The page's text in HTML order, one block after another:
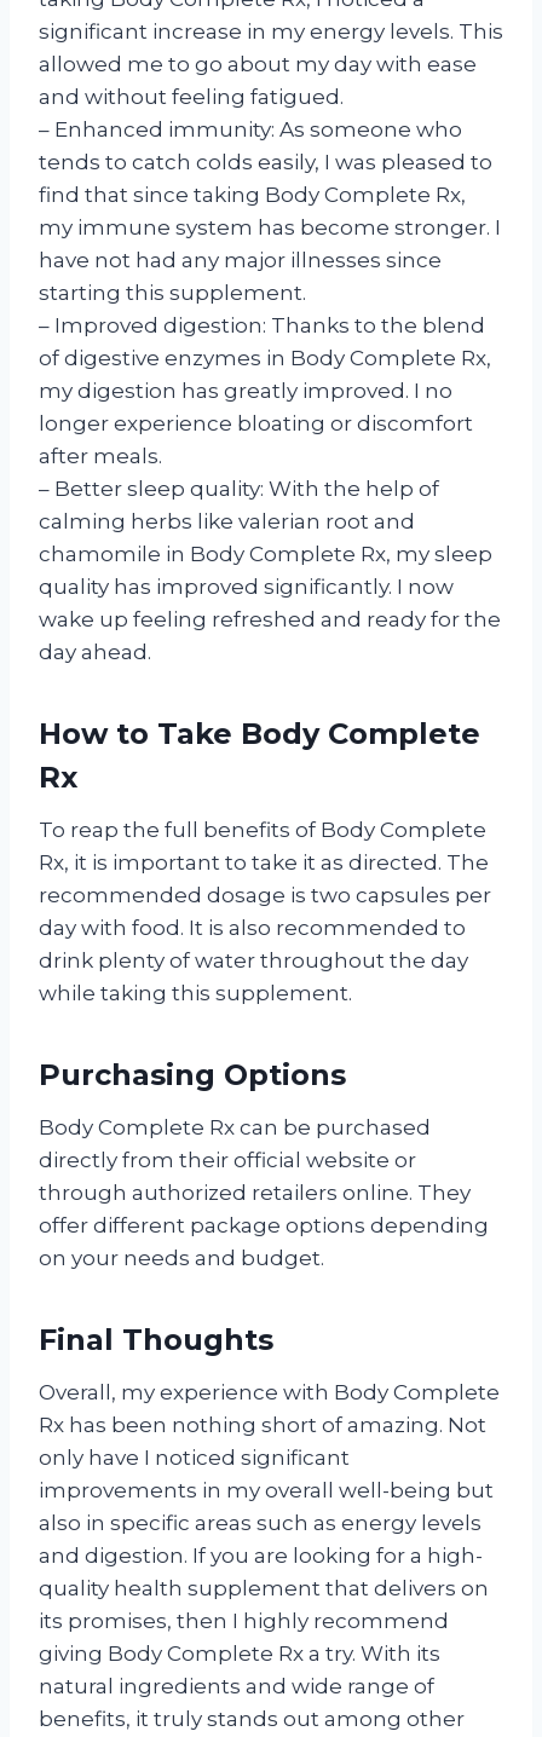
significant increase in my energy levels. This
allowed me to go about my day with ease
and without feeling fatigued.
– Enhanced immunity: As someone who
tends to catch colds easily, I was pleased to
find that since taking Body Complete Rx,
my immune system has become stronger. I
have not had any major illnesses since
starting this supplement.
– Improved digestion: Thanks to the blend
of digestive enzymes in Body Complete Rx,
my digestion has greatly improved. I no
longer experience bloating or discomfort
after meals.
– Better sleep quality: With the help of
calming herbs like valerian root and
chamomile in Body Complete Rx, my sleep
quality has improved significantly. I now
wake up feeling refreshed and ready for the
day ahead.
How to Take Body Complete
Rx
To reap the full benefits of Body Complete
Rx, it is important to take it as directed. The
recommended dosage is two capsules per
day with food. It is also recommended to
drink plenty of water throughout the day
while taking this supplement.
Purchasing Options
Body Complete Rx can be purchased
directly from their official website or
through authorized retailers online. They
offer different package options depending
on your needs and budget.
Final Thoughts
Overall, my experience with Body Complete
Rx has been nothing short of amazing. Not
only have I noticed significant
improvements in my overall well-being but
also in specific areas such as energy levels
and digestion. If you are looking for a high-
quality health supplement that delivers on
its promises, then I highly recommend
giving Body Complete Rx a try. With its
natural ingredients and wide range of
benefits, it truly stands out among other